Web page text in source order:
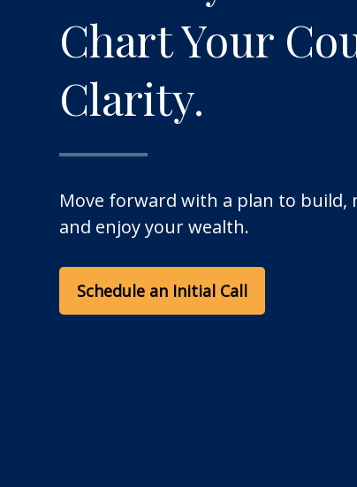
Chart Your
Clarity.
Move forward with a plan to build,
and enjoy your wealth.
Schedule an Initial Call